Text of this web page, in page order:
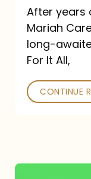
Out
September
26
After years
Mariah
long-
For It All,
CONTINUE